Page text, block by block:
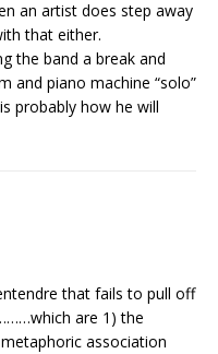
an artist does step away
that either.
the band a break and
and piano machine “solo”
probably how he will
that fails to pull off
are 1) the
association